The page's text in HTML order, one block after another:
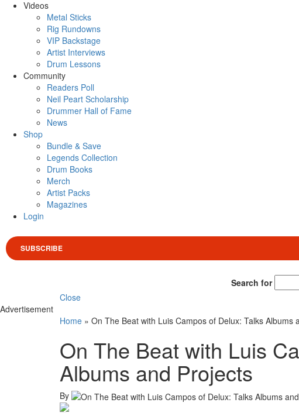
Videos
Metal Sticks
Rig Rundowns
VIP Backstage
Artist Interviews
Drum Lessons
Community
Readers Poll
Neil Peart Scholarship
Drummer Hall of Fame
News
Shop
Bundle & Save
Legends Collection
Drum Books
Merch
Artist Packs
Magazines
Login
SUBSCRIBE
Search for
Close
Advertisement
Home » On The Beat with Luis Campos of Delux: Talks Albums
On The Beat with Luis
Albums and Projects
By